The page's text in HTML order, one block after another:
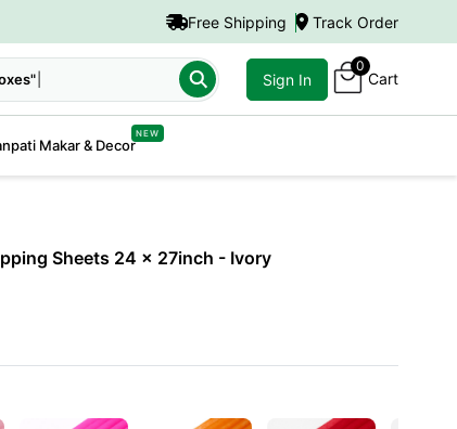
Free Shipping Track Order
Sign In
0
Cart
Makar & Decor
NEW
Sheets 24 x 27inch - Ivory